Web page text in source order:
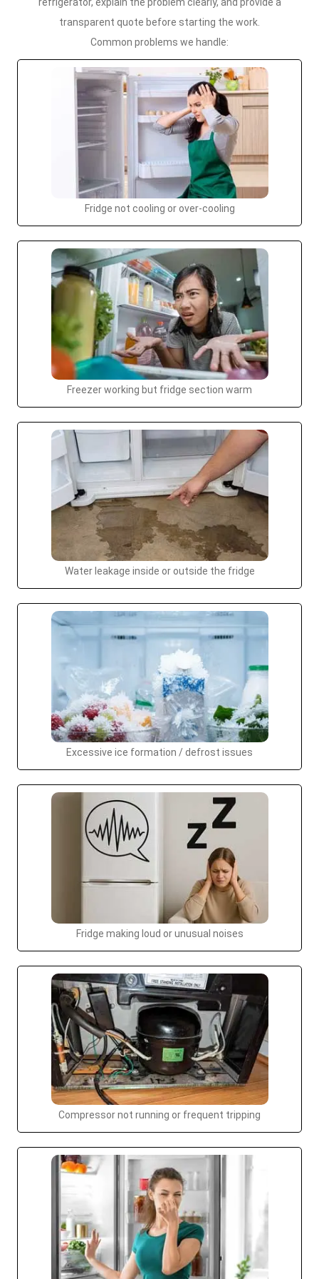
transparent quote before starting the work.
Common problems we handle:
Fridge not cooling or over-cooling
Freezer working but fridge section warm
Water leakage inside or outside the fridge
Excessive ice formation / defrost issues
Fridge making loud or unusual noises
Compressor not running or frequent tripping